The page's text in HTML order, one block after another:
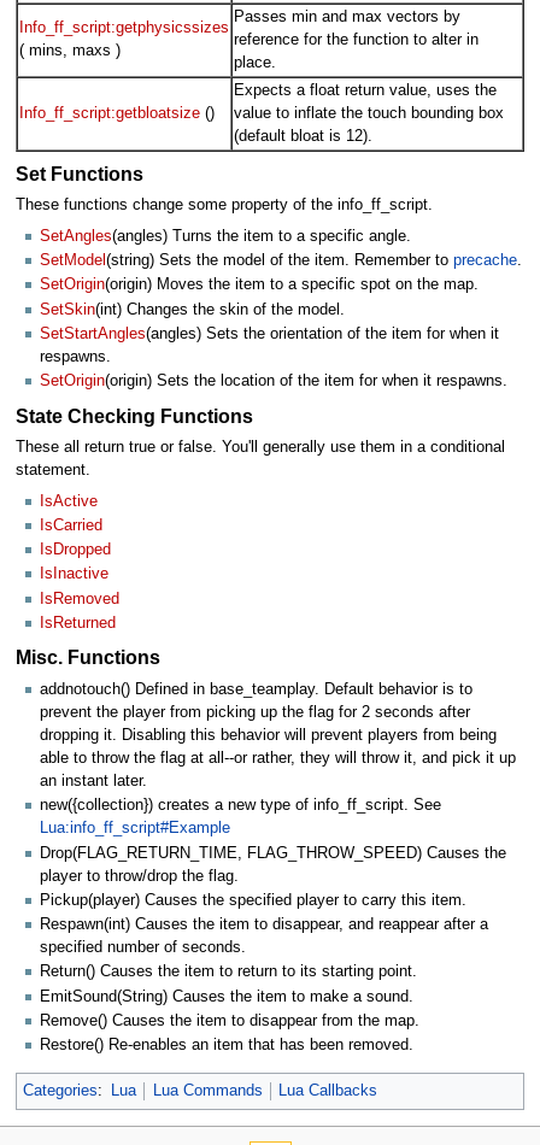
Info_ff_script:getphysicssizes
( mins, maxs )
Passes min and max vectors by
reference for the function to alter in
place.
Info_ff_script:getbloatsize()
Expects a float return value, uses the
value to inflate the touch bounding box
(default bloat is 12).
Set Functions
These functions change some property of the info_ff_script.
SetAngles(angles) Turns the item to a specific angle.
SetModel (string) Sets the model of the item. Remember to precache.
SetOrigin(origin) Moves the item to a specific spot on the map.
SetSkin(int) Changes the skin of the model.
SetStartAngles(angles) Sets the orientation of the item for when it
respawns.
SetOrigin(origin) Sets the location of the item for when it respawns.
State Checking Functions
These all return true or false. You'll generally use them in a conditional
statement.
IsActive
IsCarried
IsDropped
IsInactive
IsRemoved
IsReturned
Misc. Functions
addnotouch() Defined in base_teamplay. Default behavior is to
prevent the player from picking up the flag for 2 seconds after
dropping it. Disabling this behavior will prevent players from being
able to throw the flag at all--or rather, they will throw it, and pick it up
an instant later.
new({collection}) creates a new type of info_ff_script. See
Lua:info_ff_script#Example
Drop(FLAG_RETURN_TIME, FLAG_THROW_SPEED) Causes the
player to throw/drop the flag.
Pickup(player) Causes the specified player to carry this item.
Respawn(int) Causes the item to disappear, and reappear after a
specified number of seconds.
Return() Causes the item to return to its starting point.
EmitSound(String) Causes the item to make a sound.
Remove() Causes the item to disappear from the map.
Restore() Re-enables an item that has been removed.
Categories: Lua Lua Commands Lua Callbacks